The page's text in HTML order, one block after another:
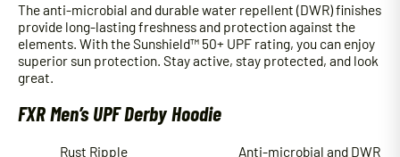
The anti-microbial and durable water repellent (DWR) finishes
provide long-lasting freshness and protection against the
elements. With the Sunshield™ 50+ UPF rating, you can enjoy
superior sun protection. Stay active, stay protected, and look
great.
FXR Men’s UPF Derby Hoodie
Rust Ripple
Anti-microbial and DWR